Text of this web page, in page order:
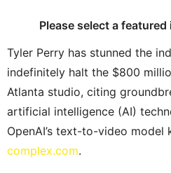
Please select a
Tyler Perry has stunned the
indefinitely halt the $800
Atlanta studio, citing
artificial intelligence (AI)
OpenAI’s text-to-video model
complex.com.